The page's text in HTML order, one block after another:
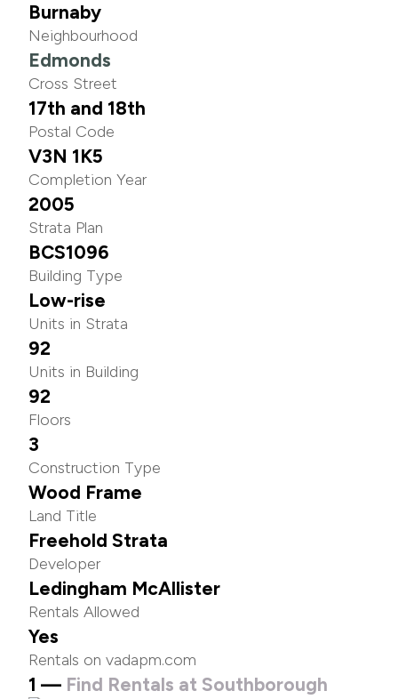
Burnaby
Neighbourhood
Edmonds
Cross Street
17th and 18th
Postal Code
V3N 1K5
Completion Year
2005
Strata Plan
BCS1096
Building Type
Low-rise
Units in Strata
92
Units in Building
92
Floors
3
Construction Type
Wood Frame
Land Title
Freehold Strata
Developer
Ledingham McAllister
Rentals Allowed
Yes
Rentals on vadapm.com
1 — Find Rentals at Southborough